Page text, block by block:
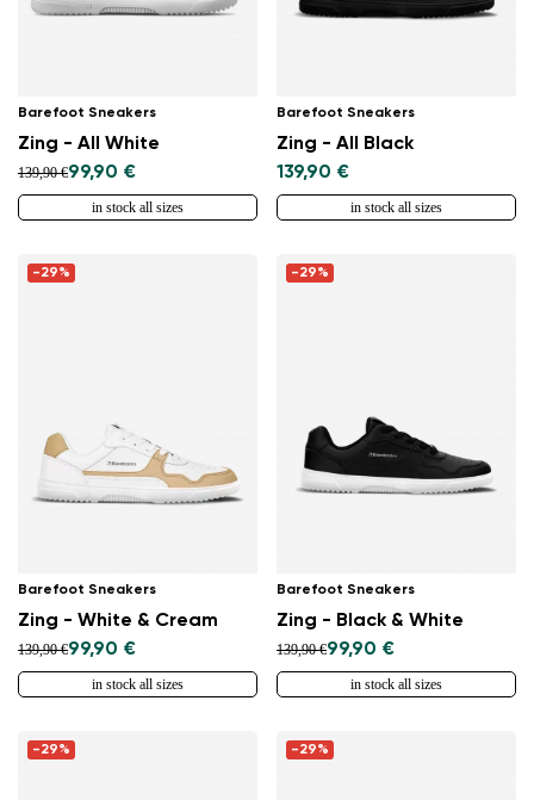
Barefoot Sneakers
Zing - All White
139,90 €99,90 €
in stock all sizes
Barefoot Sneakers
Zing - All Black
139,90 €
in stock all sizes
-29%
Barefoot Sneakers
Zing - White & Cream
139,90 €99,90 €
in stock all sizes
-29%
Barefoot Sneakers
Zing - Black & White
139,90 €99,90 €
in stock all sizes
-29% -29%